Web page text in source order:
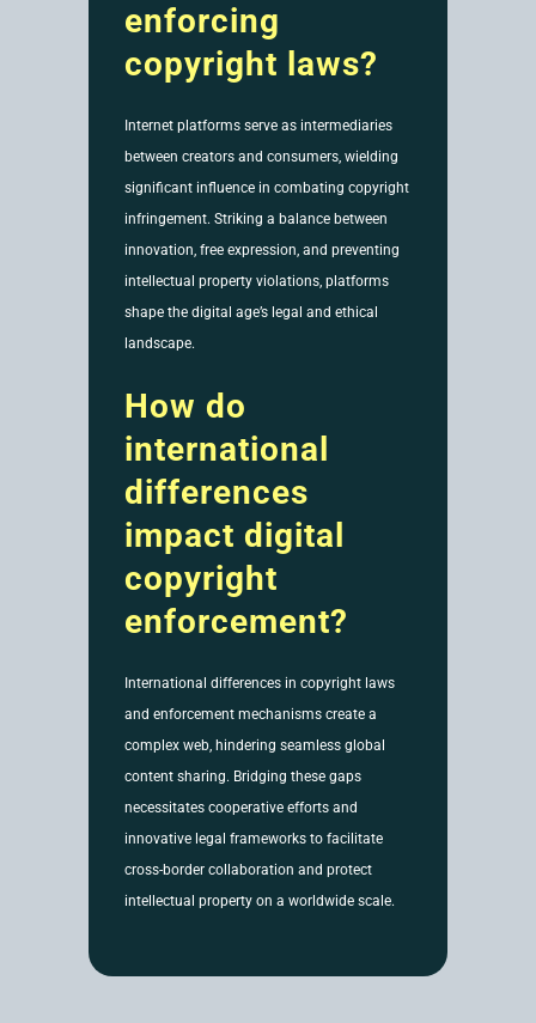
enforcing
copyright laws?
Internet platforms serve as intermediaries
between creators and consumers, wielding
significant influence in combating copyright
infringement. Striking a balance between
innovation, free expression, and preventing
intellectual property violations, platforms
shape the digital age’s legal and ethical
landscape.
How do
international
differences
impact digital
copyright
enforcement?
International differences in copyright laws
and enforcement mechanisms create a
complex web, hindering seamless global
content sharing. Bridging these gaps
necessitates cooperative efforts and
innovative legal frameworks to facilitate
cross-border collaboration and protect
intellectual property on a worldwide scale.